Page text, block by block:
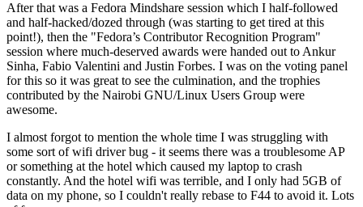
After that was a Fedora Mindshare session which I half-followed
and half-hacked/dozed through (was starting to get tired at this
point!), then the "Fedora’s Contributor Recognition Program"
session where much-deserved awards were handed out to Ankur
Sinha, Fabio Valentini and Justin Forbes. I was on the voting panel
for this so it was great to see the culmination, and the trophies
contributed by the Nairobi GNU/Linux Users Group were
awesome.
I almost forgot to mention the whole time I was struggling with
some sort of wifi driver bug - it seems there was a troublesome AP
or something at the hotel which caused my laptop to crash
constantly. And the hotel wifi was terrible, and I only had 5GB of
data on my phone, so I couldn't really rebase to F44 to avoid it. Lots